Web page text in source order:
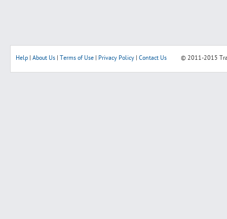
Help About Us Terms of Use Privacy Policy Contact Us © 2011-2015